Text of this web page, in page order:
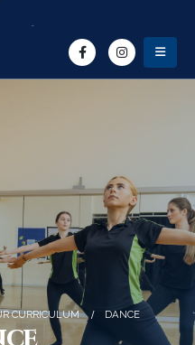
Search for:
CURRICULUM DANCE